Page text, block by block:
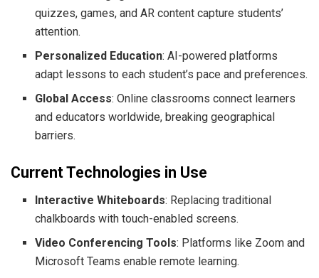
quizzes, games, and AR content capture students’
attention.
Personalized Education: AI-powered platforms
adapt lessons to each student’s pace and preferences.
Global Access: Online classrooms connect learners
and educators worldwide, breaking geographical
barriers.
Current Technologies in Use
Interactive Whiteboards: Replacing traditional
chalkboards with touch-enabled screens.
Video Conferencing Tools: Platforms like Zoom and
Microsoft Teams enable remote learning.